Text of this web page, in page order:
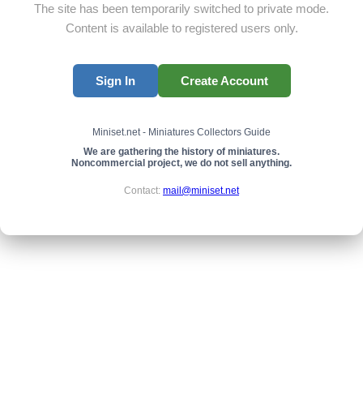
The site has been temporarily switched to private mode.
Content is available to registered users only.
Sign In Create Account
Miniset.net - Miniatures Collectors Guide
We are gathering the history of miniatures.
Noncommercial project, we do not sell anything.
Contact: mail@miniset.net